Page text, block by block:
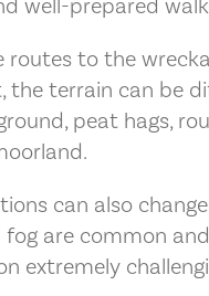
well-prepared
routes to the
the terrain can be
peat hags,
can also
fog are common
extremely